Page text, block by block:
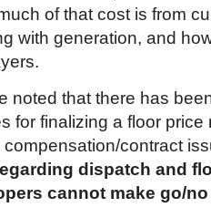
of that cost is from
with generation, and
noted that there has
for finalizing a floor
contract
dispatch and
cannot make go/